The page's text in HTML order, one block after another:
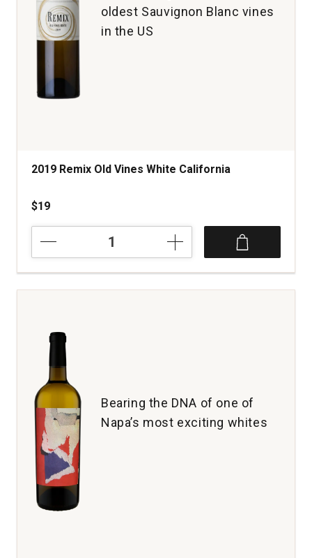
oldest Sauvignon Blanc vines
in the US
2019 Remix Old Vines White California
$19
Old
Vines
White
Bearing the DNA of one of
Napa’s most exciting whites